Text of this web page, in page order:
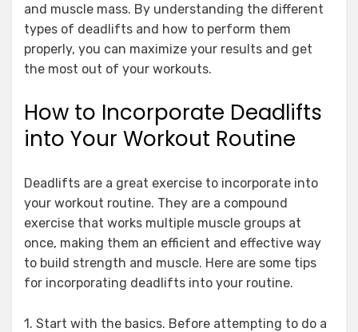
and muscle mass. By understanding the different
types of deadlifts and how to perform them
properly, you can maximize your results and get
the most out of your workouts.
How to Incorporate Deadlifts
into Your Workout Routine
Deadlifts are a great exercise to incorporate into
your workout routine. They are a compound
exercise that works multiple muscle groups at
once, making them an efficient and effective way
to build strength and muscle. Here are some tips
for incorporating deadlifts into your routine.
1. Start with the basics. Before attempting to do a